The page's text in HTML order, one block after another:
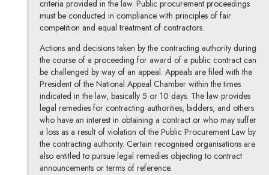
criteria provided in the law. Public procurement proceedings
must be conducted in compliance with principles of fair
competition and equal treatment of contractors.
Actions and decisions taken by the contracting authority during
the course of a proceeding for award of a public contract can
be challenged by way of an appeal. Appeals are filed with the
President of the National Appeal Chamber within the times
indicated in the law, basically 5 or 10 days. The law provides
legal remedies for contracting authorities, bidders, and others
who have an interest in obtaining a contract or who may suffer
a loss as a result of violation of the Public Procurement Law by
the contracting authority. Certain recognised organisations are
also entitled to pursue legal remedies objecting to contract
announcements or terms of reference.